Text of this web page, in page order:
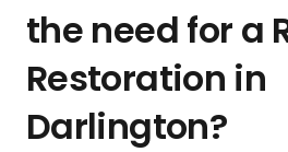
the need for a
Restoration in
Darlington?